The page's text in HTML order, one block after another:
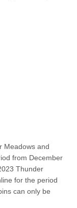
Meadows and
from December
Thunder
for the period
can only be